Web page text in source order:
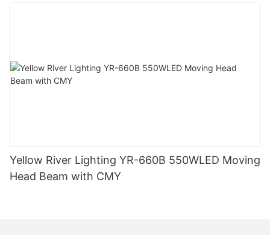
Yellow River Lighting YR-660B 550WLED Moving
Head Beam with CMY